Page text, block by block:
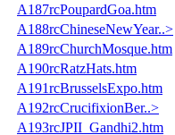
A187rcPoupardGoa.htm
A188rcChineseNewYear..>
A189rcChurchMosque.htm
A190rcRatzHats.htm
A191rcBrusselsExpo.htm
A192rcCrucifixionBer..>
A193rcJPII_Gandhi2.htm